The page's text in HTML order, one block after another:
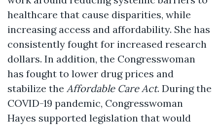
healthcare that cause disparities, while
increasing access and affordability. She has
consistently fought for increased research
dollars. In addition, the Congresswoman
has fought to lower drug prices and
stabilize the Affordable Care Act. During the
COVID-19 pandemic, Congresswoman
Hayes supported legislation that would